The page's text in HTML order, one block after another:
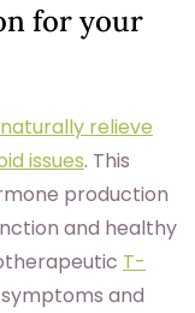
for your
naturally relieve
issues. This
production
and healthy
T-
and